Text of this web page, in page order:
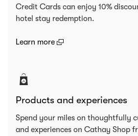
Credit Cards can enjoy 10%
hotel stay redemption.
Learn more (open in a new window)
Products and experiences
Spend your miles on thoughtfully
and experiences on Cathay Shop